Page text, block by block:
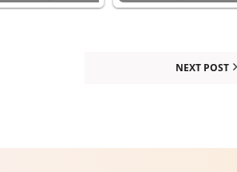
NEXT POST